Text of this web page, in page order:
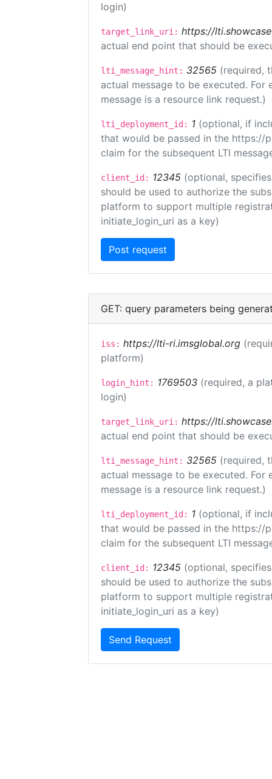
login)
target_link_uri: https://
actual end point that should be
lti_message_hint: 32565 (required,
actual message to be executed.
message is a resource link request.)
lti_deployment_id: 1 (optional, if
that would be passed in the https://
claim for the subsequent LTI
client_id: 12345 (optional,
should be used to authorize the
platform to support multiple
initiate_login_uri as a key)
GET: query parameters being
iss: https://lti-ri.imsglobal.org
platform)
login_hint: 1769503 (required, a
login)
target_link_uri: https://
actual end point that should be
lti_message_hint: 32565 (required,
actual message to be executed.
message is a resource link request.)
lti_deployment_id: 1 (optional, if
that would be passed in the https://
claim for the subsequent LTI
client_id: 12345 (optional,
should be used to authorize the
platform to support multiple
initiate_login_uri as a key)
Send Request